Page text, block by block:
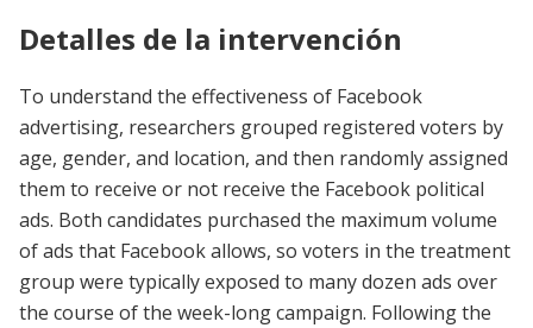
Detalles de la intervención
To understand the effectiveness of Facebook
advertising, researchers grouped registered voters by
age, gender, and location, and then randomly assigned
them to receive or not receive the Facebook political
ads. Both candidates purchased the maximum volume
of ads that Facebook allows, so voters in the treatment
group were typically exposed to many dozen ads over
the course of the week-long campaign. Following the